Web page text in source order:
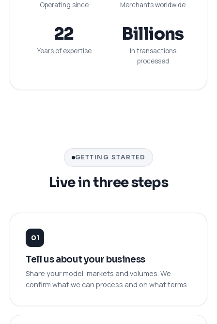
Operating since Merchants worldwide
22
Years of expertise
Billions
In transactions
processed
GETTING STARTED
Live in three steps
Tell us about your business
Share your model, markets and volumes. We
confirm what we can process and on what terms.